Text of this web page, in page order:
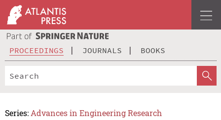
PROCEEDINGS JOURNALS BOOKS
Series: Advances in Engineering Research